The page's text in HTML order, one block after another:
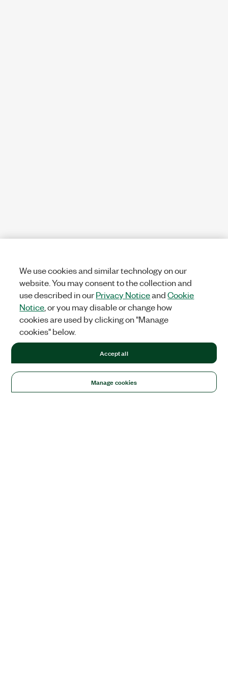
We use cookies and similar technology on our
website. You may consent to the collection and
use described in ourPrivacy NoticeandCookie
Notice , or you may disable or change how
cookies are used by clicking on "Manage
cookies" below.
Manage cookies
Accept all